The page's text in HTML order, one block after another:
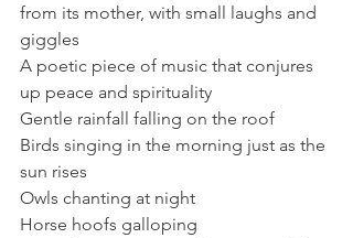
from its mother, with small laughs and
giggles
A poetic piece of music that conjures
up peace and spirituality
Gentle rainfall falling on the roof
Birds singing in the morning just as the
sun rises
Owls chanting at night
Horse hoofs galloping